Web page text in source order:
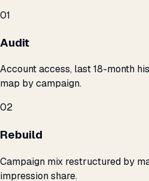
01
Audit
Account access, last 18-month
map by campaign.
02
Rebuild
Campaign mix restructured by
impression share.